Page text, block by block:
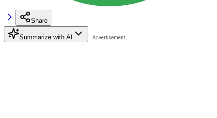
Share
Summarize with AI